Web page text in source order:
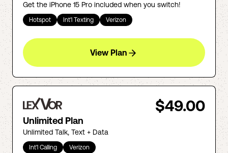
Get the iPhone 15 Pro included when you switch!
Hotspot Int'l Texting Verizon
View Plan
$49.00
Unlimited Plan
Unlimited Talk, Text + Data
Int'l Calling Verizon